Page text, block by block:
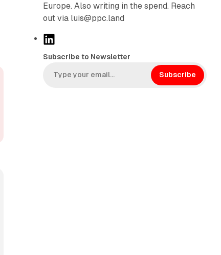
Europe. Also writing in the spend. Reach
out via luis@ppc.land
L
n
k
Subscribe to Newsletter
Subscribe